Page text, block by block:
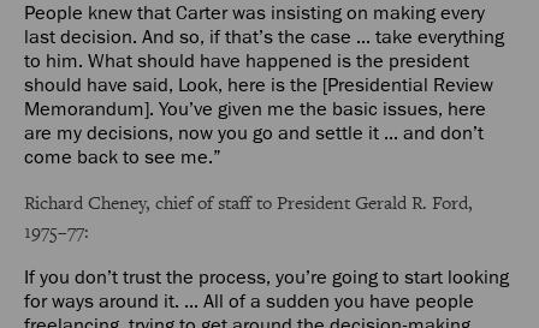
People knew that Carter was insisting on making every
last decision. And so, if that’s the case ... take everything
to him. What should have happened is the president
should have said, Look, here is the [Presidential Review
Memorandum]. You’ve given me the basic issues, here
are my decisions, now you go and settle it ... and don’t
come back to see me.”
Richard Cheney, chief of staff to President Gerald R. Ford,
1975–77:
If you don’t trust the process, you’re going to start looking
for ways around it. ... All of a sudden you have people